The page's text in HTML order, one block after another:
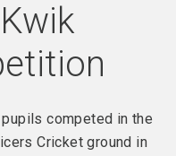
competed in the
Cricket ground in